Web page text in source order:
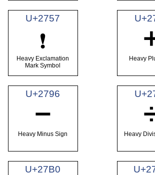
U+2757
❗
Heavy Exclamation
Mark Symbol
Heavy
U+2796
➖
Heavy Minus Sign Heavy
U+27B0